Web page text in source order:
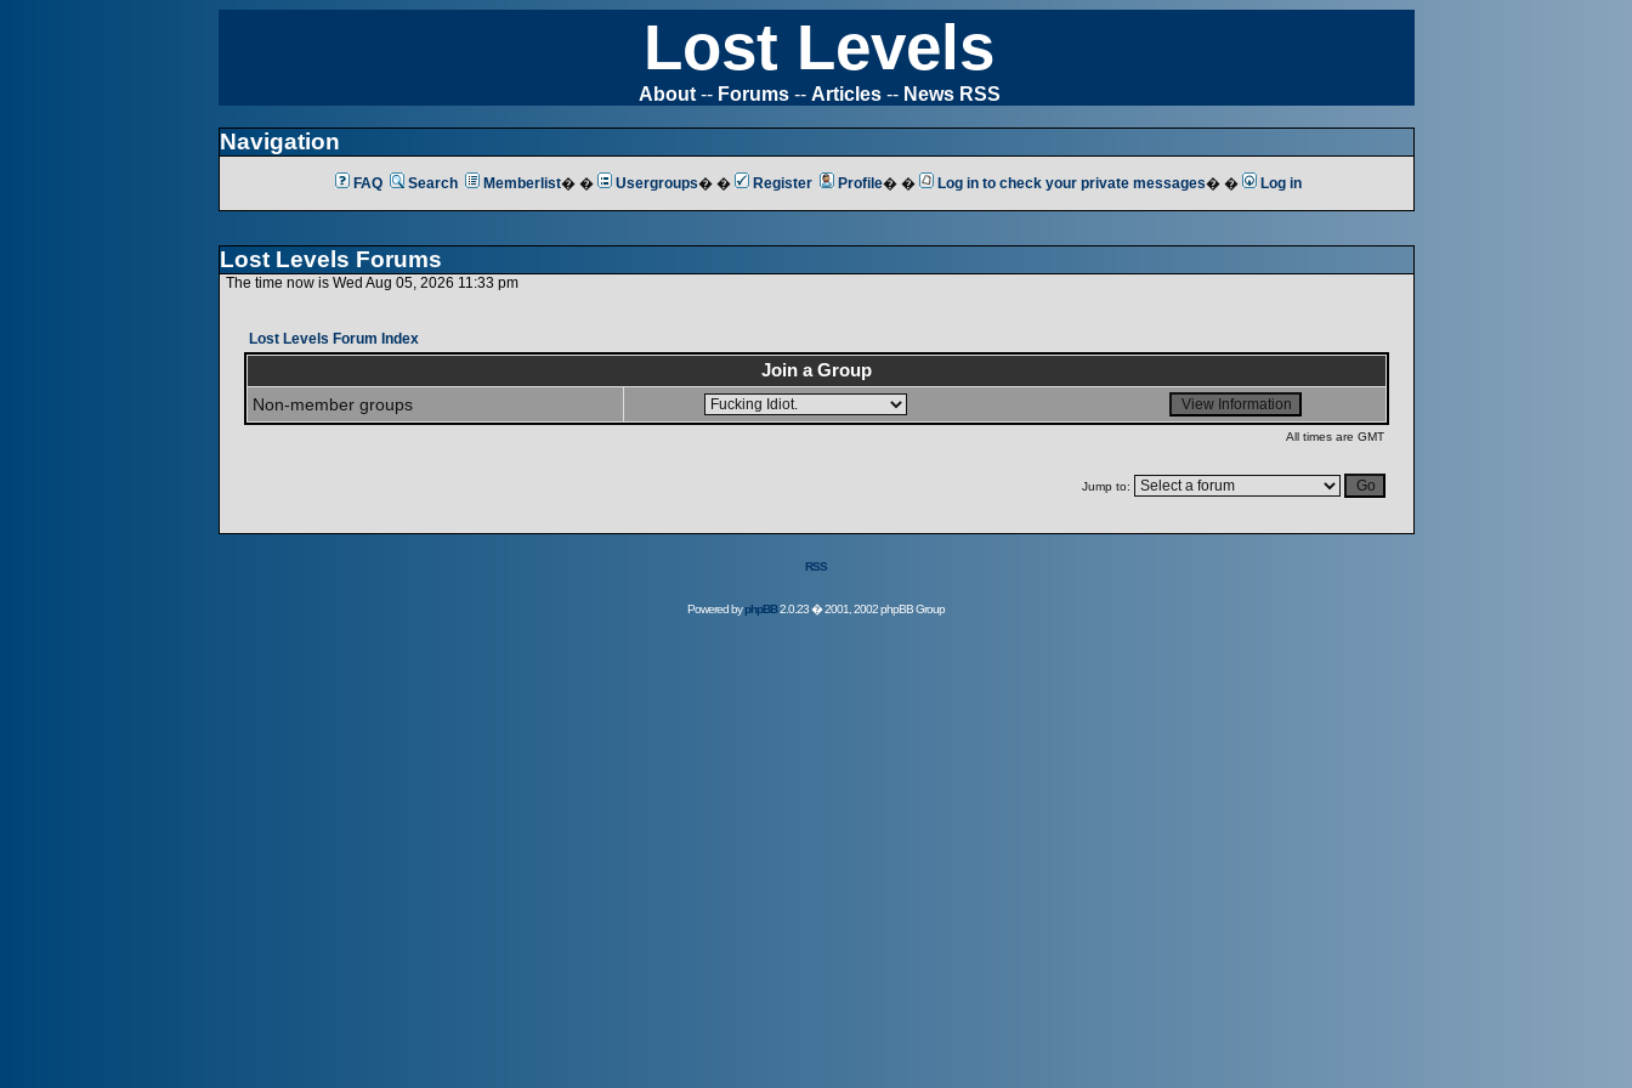
Lost Levels
About-- Forums-- Articles-- News RSS
Navigation
FAQ Search Memberlist� � Usergroups� � Register Profile� � Log in to check your private messages� � Log in
Lost Levels Forums
The time now is Wed Aug 05, 2026 11:33 pm
Lost Levels Forum Index
Join a Group
Non-member groups
All times are GMT
Jump to:
RSS
Powered byphpBB2.0.23 � 2001, 2002 phpBB Group